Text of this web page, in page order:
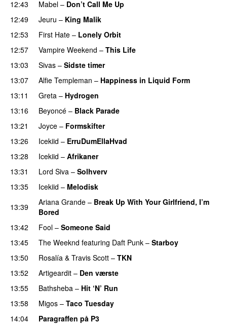
12:43
Mabel – Don’t Call Me Up
12:49 Jeuru – King Malik
12:53 First Hate – Lonely Orbit
12:57
Vampire Weekend – This Life
13:03 Sivas – Sidste timer
13:07
Alfie Templeman – Happiness in Liquid Form
13:11 Greta – Hydrogen
13:16
Beyoncé – Black Parade
13:21
Joyce – Formskifter
13:26
Icekiid – ErruDumEllaHvad
13:28
Icekiid – Afrikaner
13:31
Lord Siva – Solhverv
13:35
Icekiid – Melodisk
13:39
Ariana Grande – Break Up With Your Girlfriend, I’m
Bored
13:42
Fool – Someone Said
13:45
The Weeknd featuring Daft Punk – Starboy
13:50
Rosalía & Travis Scott – TKN
13:52
Artigeardit – Den værste
13:55 Bathsheba – Hit ‘N’ Run
13:58
Migos – Taco Tuesday
14:04
Paragraffen på P3